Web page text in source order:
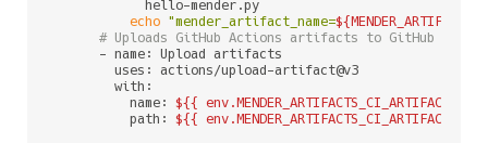
            hello-mender.py
echo "mender_artifact_name=
# Uploads GitHub Actions artifacts to GitHub
      - name: Upload artifacts
        uses: actions/upload-artifact@v3
        with:
          name:
${{
          path:
${{